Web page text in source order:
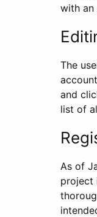
with an
The
and
list of
As of
project